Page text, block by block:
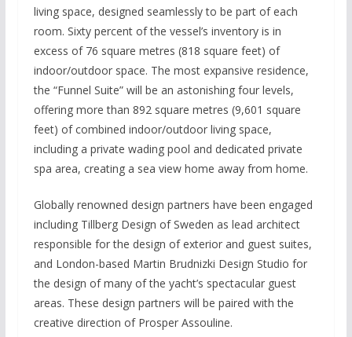
living space, designed seamlessly to be part of each
room. Sixty percent of the vessel’s inventory is in
excess of 76 square metres (818 square feet) of
indoor/outdoor space. The most expansive residence,
the “Funnel Suite” will be an astonishing four levels,
offering more than 892 square metres (9,601 square
feet) of combined indoor/outdoor living space,
including a private wading pool and dedicated private
spa area, creating a sea view home away from home.
Globally renowned design partners have been engaged
including Tillberg Design of Sweden as lead architect
responsible for the design of exterior and guest suites,
and London-based Martin Brudnizki Design Studio for
the design of many of the yacht’s spectacular guest
areas. These design partners will be paired with the
creative direction of Prosper Assouline.